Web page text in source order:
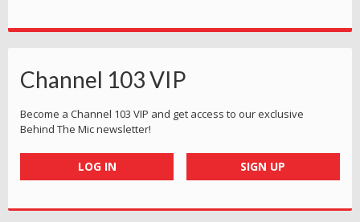
Channel 103 VIP
Become a Channel 103 VIP and get access to our exclusive
Behind The Mic newsletter!
LOG IN SIGN UP